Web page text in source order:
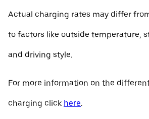
Actual charging rates may differ
to factors like outside temperature,
and driving style.
For more information on the
charging click here.